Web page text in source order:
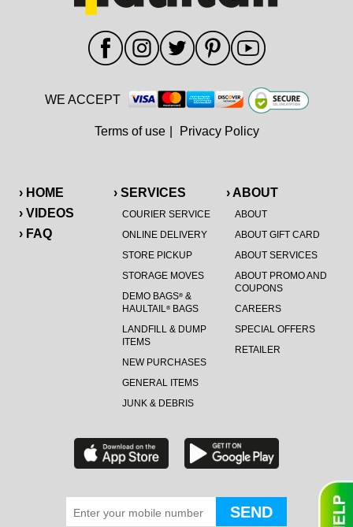
› HOME
› VIDEOS
› FAQ
› SERVICES
COURIER SERVICE
ONLINE DELIVERY
STORE PICKUP
STORAGE MOVES
DEMO BAGS®&
HAULTAIL®BAGS
LANDFILL & DUMP
ITEMS
NEW PURCHASES
GENERAL ITEMS
JUNK & DEBRIS
› ABOUT
ABOUT
ABOUT GIFT CARD
ABOUT SERVICES
ABOUT PROMO AND
COUPONS
CAREERS
SPECIAL OFFERS
RETAILER
WE ACCEPT
Terms of use Privacy Policy